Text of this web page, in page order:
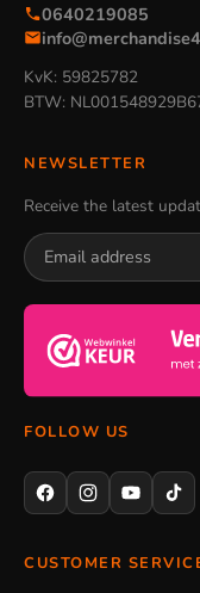
0640219085
KvK: 59825782
BTW:
NEWSLETTER
Receive the latest
FOLLOW US
CUSTOMER